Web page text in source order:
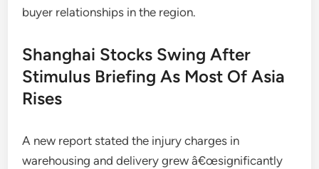
buyer relationships in the region.
Shanghai Stocks Swing After
Stimulus Briefing As Most Of Asia
Rises
A new report stated the injury charges in
warehousing and delivery grew â€œsignificantly